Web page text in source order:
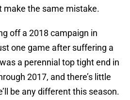
make the same mistake.
off a 2018 campaign in
one game after suffering a
a perennial top tight end in
2017, and there’s little
be any different this season.